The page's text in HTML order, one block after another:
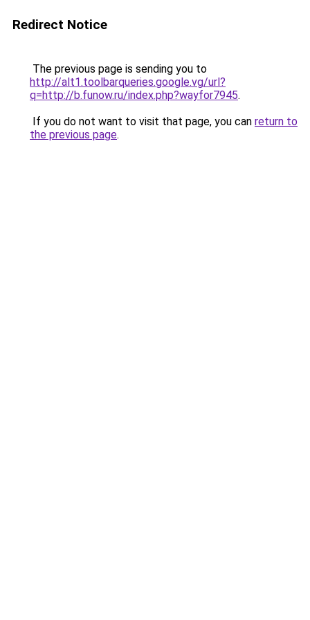
Redirect Notice
The previous page is sending you to
http://alt1.toolbarqueries.google.vg/url?
q=http://b.funow.ru/index.php?wayfor7945.
If you do not want to visit that page, you can return to
the previous page.